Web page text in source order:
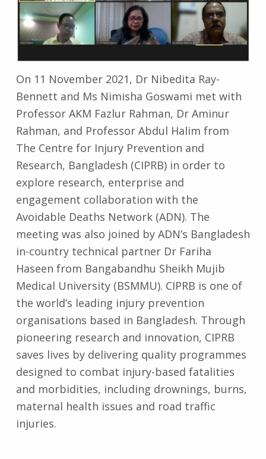
On 11 November 2021, Dr Nibedita Ray-
Bennett and Ms Nimisha Goswami met with
Professor AKM Fazlur Rahman, Dr Aminur
Rahman, and Professor Abdul Halim from
The Centre for Injury Prevention and
Research, Bangladesh (CIPRB) in order to
explore research, enterprise and
engagement collaboration with the
Avoidable Deaths Network (ADN). The
meeting was also joined by ADN’s Bangladesh
in-country technical partner Dr Fariha
Haseen from Bangabandhu Sheikh Mujib
Medical University (BSMMU). CIPRB is one of
the world’s leading injury prevention
organisations based in Bangladesh. Through
pioneering research and innovation, CIPRB
saves lives by delivering quality programmes
designed to combat injury-based fatalities
and morbidities, including drownings, burns,
maternal health issues and road traffic
injuries.